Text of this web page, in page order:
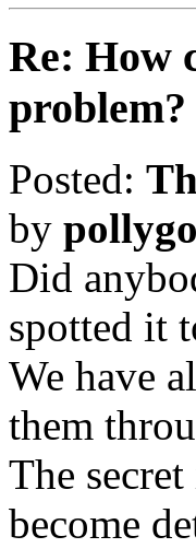
Re: How
problem?
Posted:
by
Did
spotted it
We have
them
The
become